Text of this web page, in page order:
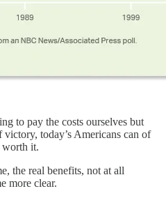
to pay the costs ourselves but
today’s Americans can of
worth it.
the real benefits, not at all
more clear.